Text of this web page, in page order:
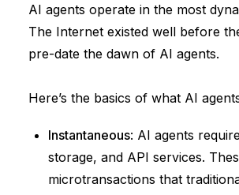
AI agents operate in the most
The Internet existed well before
pre-date the dawn of AI agents.
Here’s the basics of what AI
Instantaneous: AI agents
storage, and API services.
microtransactions that